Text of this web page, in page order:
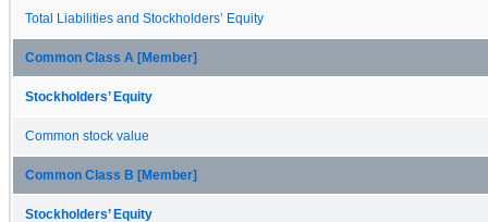
Total Liabilities and Stockholders’ Equity
Common Class A [Member]
Stockholders’ Equity
Common stock value
Common Class B [Member]
Stockholders’ Equity